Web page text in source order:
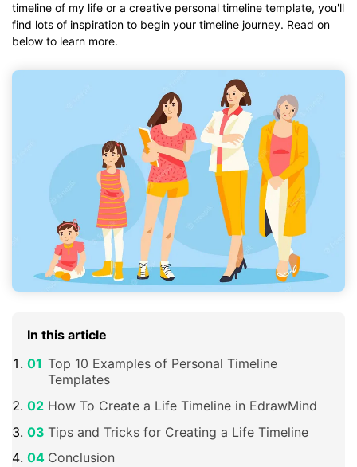
timeline of my life or a creative personal timeline template, you'll
find lots of inspiration to begin your timeline journey. Read on
below to learn more.
In this article
Top 10 Examples of Personal Timeline
Templates
How To Create a Life Timeline in EdrawMind
Tips and Tricks for Creating a Life Timeline
Conclusion